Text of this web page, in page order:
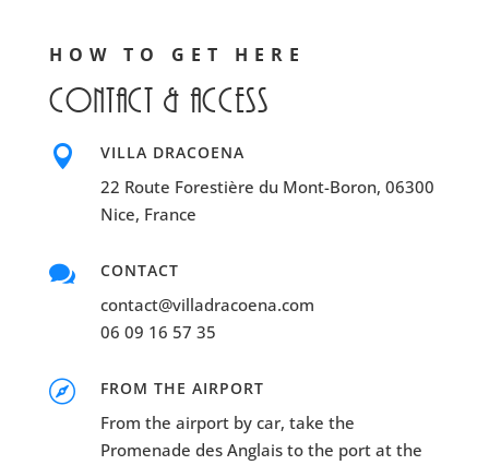
HOW TO GET HERE
Contact & access
 VILLA DRACOENA
22 Route Forestière du Mont-Boron, 06300
Nice, France
 CONTACT
contact@villadracoena.com
06 09 16 57 35
 FROM THE AIRPORT
From the airport by car, take the
Promenade des Anglais to the port at the